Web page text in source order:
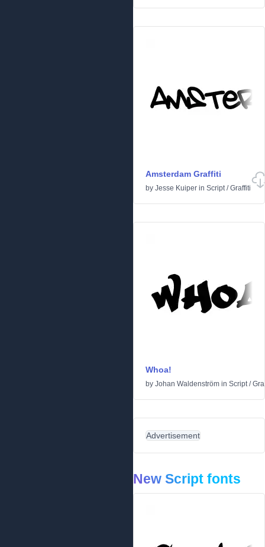
Amsterdam Graffiti
by Jesse Kuiper in Script/Graffiti
Whoa!
by Johan Waldenström in Script/
Advertisement
New Script fonts